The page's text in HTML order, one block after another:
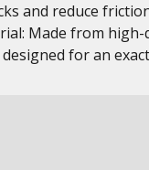
and reduce
Made from
for an